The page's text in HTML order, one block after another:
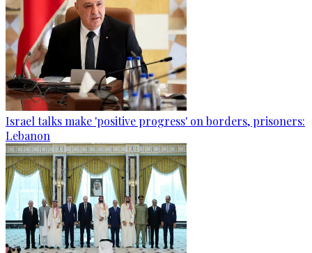
Israel talks make 'positive progress' on borders, prisoners:
Lebanon